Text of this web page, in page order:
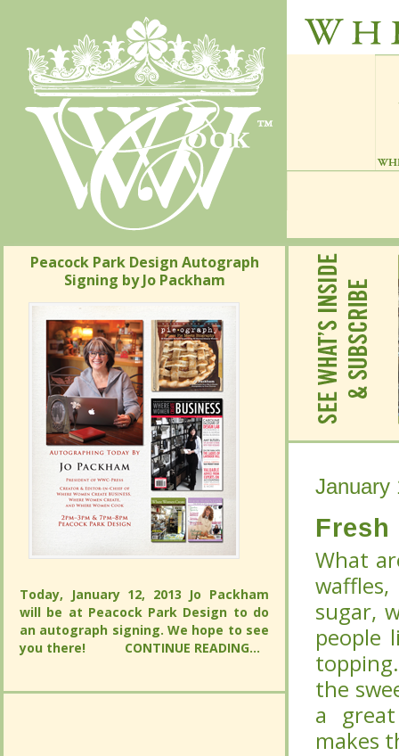
Fresh
What
sugar,
people
the
a
Peacock Park Design Autograph
Signing by Jo Packham
Today, January 12, 2013 Jo Packham
will be at Peacock Park Design to do
an autograph signing. We hope to see
January
Fresh
What
sugar,
people
the
a
makes
Peacock Park Design Autograph
Signing by Jo Packham
Today, January 12, 2013 Jo Packham
will be at Peacock Park Design to do
an autograph signing. We hope to see
you there!
CONTINUE READING...